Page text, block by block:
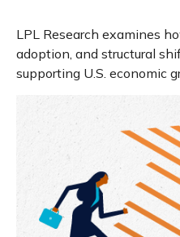
LPL Research examines
adoption, and structural
supporting U.S. economic